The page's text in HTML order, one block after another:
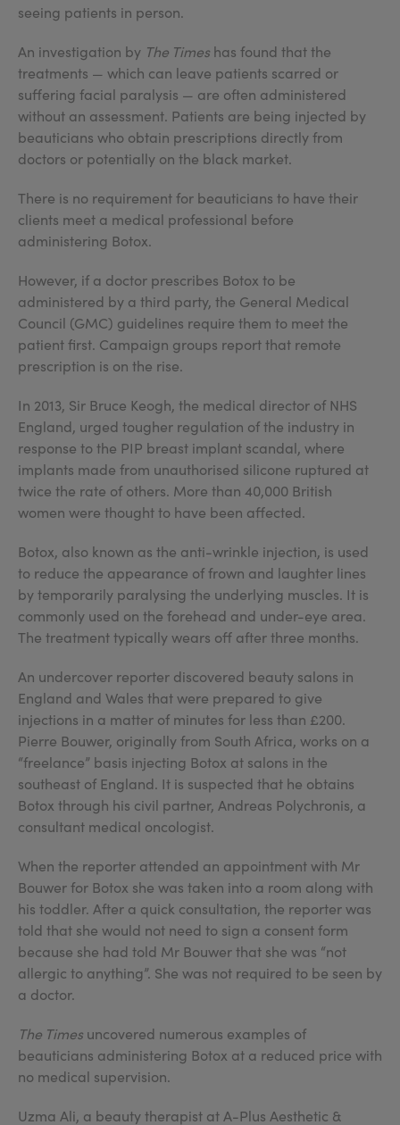
seeing patients in person.
An investigation by The Times has found that the
treatments — which can leave patients scarred or
suffering facial paralysis — are often administered
without an assessment. Patients are being injected by
beauticians who obtain prescriptions directly from
doctors or potentially on the black market.
There is no requirement for beauticians to have their
clients meet a medical professional before
administering Botox.
However, if a doctor prescribes Botox to be
administered by a third party, the General Medical
Council (GMC) guidelines require them to meet the
patient first. Campaign groups report that remote
prescription is on the rise.
In 2013, Sir Bruce Keogh, the medical director of NHS
England, urged tougher regulation of the industry in
response to the PIP breast implant scandal, where
implants made from unauthorised silicone ruptured at
twice the rate of others. More than 40,000 British
women were thought to have been affected.
Botox, also known as the anti-wrinkle injection, is used
to reduce the appearance of frown and laughter lines
by temporarily paralysing the underlying muscles. It is
commonly used on the forehead and under-eye area.
The treatment typically wears off after three months.
An undercover reporter discovered beauty salons in
England and Wales that were prepared to give
injections in a matter of minutes for less than £200.
Pierre Bouwer, originally from South Africa, works on a
“freelance” basis injecting Botox at salons in the
southeast of England. It is suspected that he obtains
Botox through his civil partner, Andreas Polychronis, a
consultant medical oncologist.
When the reporter attended an appointment with Mr
Bouwer for Botox she was taken into a room along with
his toddler. After a quick consultation, the reporter was
told that she would not need to sign a consent form
because she had told Mr Bouwer that she was “not
allergic to anything”. She was not required to be seen by
a doctor.
The Times uncovered numerous examples of
beauticians administering Botox at a reduced price with
no medical supervision.
Uzma Ali, a beauty therapist at A-Plus Aesthetic &